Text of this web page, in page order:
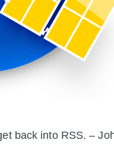
back into RSS. –